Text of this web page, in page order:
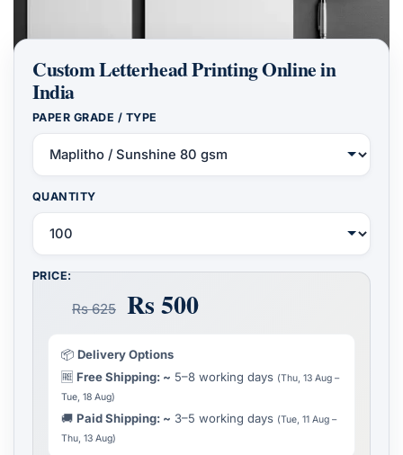
Custom Letterhead Printing Online in
India
PAPER GRADE / TYPE
QUANTITY
PRICE:
Rs 625 Rs 500
📦 Delivery Options
🆓 Free Shipping: ~ 5–8 working days (Thu, 13 Aug –
Tue, 18 Aug)
🚚 Paid Shipping: ~ 3–5 working days (Tue, 11 Aug –
Thu, 13 Aug)